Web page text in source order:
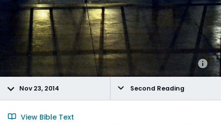
Nov 23, 2014 Second Reading
View Bible Text